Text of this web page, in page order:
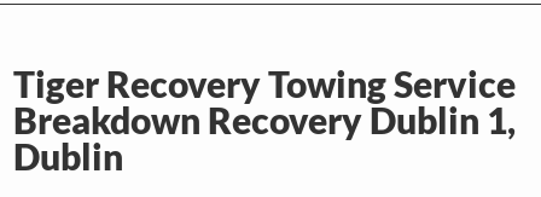
Tiger Recovery Towing Service
Breakdown Recovery Dublin 1,
Dublin